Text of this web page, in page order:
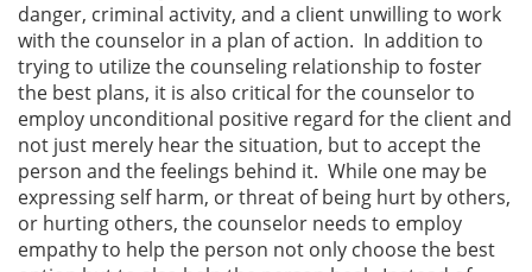
danger, criminal activity, and a client unwilling to work
with the counselor in a plan of action. In addition to
trying to utilize the counseling relationship to foster
the best plans, it is also critical for the counselor to
employ unconditional positive regard for the client and
not just merely hear the situation, but to accept the
person and the feelings behind it. While one may be
expressing self harm, or threat of being hurt by others,
or hurting others, the counselor needs to employ
empathy to help the person not only choose the best